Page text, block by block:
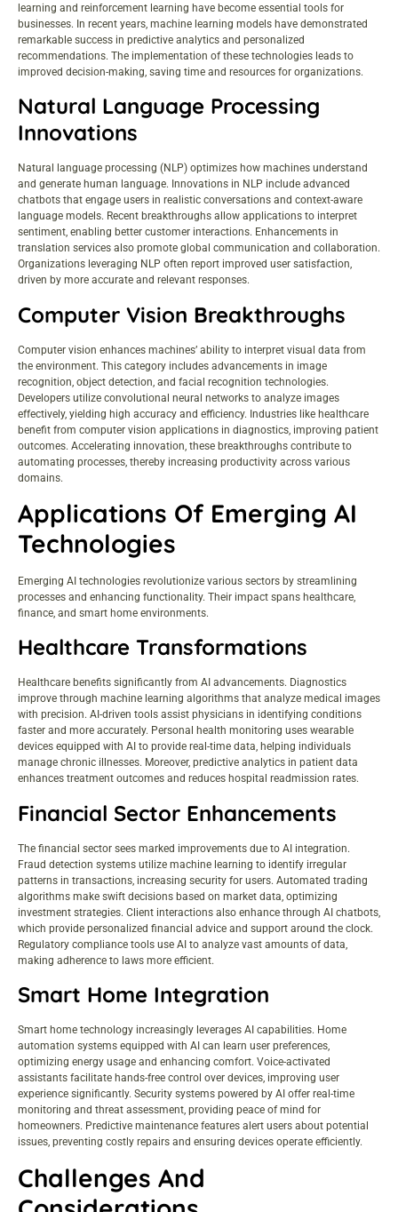
learning and reinforcement learning have become essential tools for
businesses. In recent years, machine learning models have demonstrated
remarkable success in predictive analytics and personalized
recommendations. The implementation of these technologies leads to
improved decision-making, saving time and resources for organizations.
Natural Language Processing
Innovations
Natural language processing (NLP) optimizes how machines understand
and generate human language. Innovations in NLP include advanced
chatbots that engage users in realistic conversations and context-aware
language models. Recent breakthroughs allow applications to interpret
sentiment, enabling better customer interactions. Enhancements in
translation services also promote global communication and collaboration.
Organizations leveraging NLP often report improved user satisfaction,
driven by more accurate and relevant responses.
Computer Vision Breakthroughs
Computer vision enhances machines’ ability to interpret visual data from
the environment. This category includes advancements in image
recognition, object detection, and facial recognition technologies.
Developers utilize convolutional neural networks to analyze images
effectively, yielding high accuracy and efficiency. Industries like healthcare
benefit from computer vision applications in diagnostics, improving patient
outcomes. Accelerating innovation, these breakthroughs contribute to
automating processes, thereby increasing productivity across various
domains.
Applications Of Emerging AI
Technologies
Emerging AI technologies revolutionize various sectors by streamlining
processes and enhancing functionality. Their impact spans healthcare,
finance, and smart home environments.
Healthcare Transformations
Healthcare benefits significantly from AI advancements. Diagnostics
improve through machine learning algorithms that analyze medical images
with precision. AI-driven tools assist physicians in identifying conditions
faster and more accurately. Personal health monitoring uses wearable
devices equipped with AI to provide real-time data, helping individuals
manage chronic illnesses. Moreover, predictive analytics in patient data
enhances treatment outcomes and reduces hospital readmission rates.
Financial Sector Enhancements
The financial sector sees marked improvements due to AI integration.
Fraud detection systems utilize machine learning to identify irregular
patterns in transactions, increasing security for users. Automated trading
algorithms make swift decisions based on market data, optimizing
investment strategies. Client interactions also enhance through AI chatbots,
which provide personalized financial advice and support around the clock.
Regulatory compliance tools use AI to analyze vast amounts of data,
making adherence to laws more efficient.
Smart Home Integration
Smart home technology increasingly leverages AI capabilities. Home
automation systems equipped with AI can learn user preferences,
optimizing energy usage and enhancing comfort. Voice-activated
assistants facilitate hands-free control over devices, improving user
experience significantly. Security systems powered by AI offer real-time
monitoring and threat assessment, providing peace of mind for
homeowners. Predictive maintenance features alert users about potential
issues, preventing costly repairs and ensuring devices operate efficiently.
Challenges And